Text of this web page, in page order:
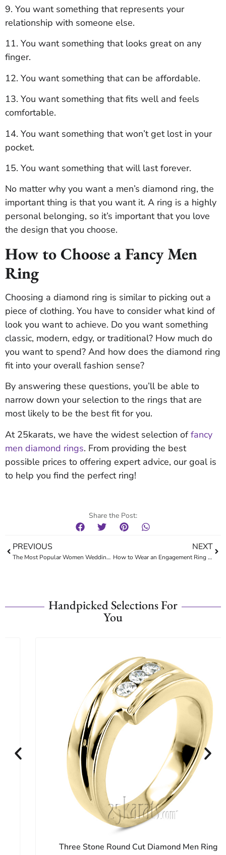
9. You want something that represents your
relationship with someone else.
11. You want something that looks great on any
finger.
12. You want something that can be affordable.
13. You want something that fits well and feels
comfortable.
14. You want something that won’t get lost in your
pocket.
15. You want something that will last forever.
No matter why you want a men’s diamond ring, the
important thing is that you want it. A ring is a highly
personal belonging, so it’s important that you love
the design that you choose.
How to Choose a Fancy Men
Ring
Choosing a diamond ring is similar to picking out a
piece of clothing. You have to consider what kind of
look you want to achieve. Do you want something
classic, modern, edgy, or traditional? How much do
you want to spend? And how does the diamond ring
fit into your overall fashion sense?
By answering these questions, you’ll be able to
narrow down your selection to the rings that are
most likely to be the best fit for you.
At 25karats, we have the widest selection offancy
men diamond rings. From providing the best
possible prices to offering expert advice, our goal is
to help you find the perfect ring!
Share the Post:
PREVIOUS
The Most Popular Women Wedding Rings
NEXT
How to Wear an Engagement Ring and a Wedding Band
Handpicked Selections For
You
Three Stone Round Cut Diamond Men Ring